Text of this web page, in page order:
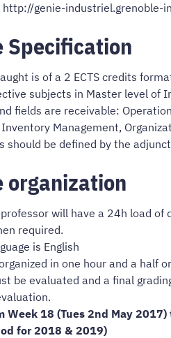
http://genie-industriel.grenoble-
Specification
is of a 2 ECTS credits
subjects in Master level of
fields are receivable:
Inventory Management,
should be defined by the
organization
will have a 24h load
required.
is English
in one hour and a half
be evaluated and a final
Week 18 (Tues 2nd May
for 2018 & 2019)